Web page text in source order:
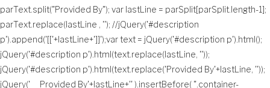
parText.split("Provided By"); var lastLine = parSplit[parSplit.length-1];
parText.replace(lastLine , ''); //jQuery('#description
p').append('[['+lastLine+']]');var text = jQuery('#description p').html();
jQuery('#description p').html(text.replace(lastLine, ''));
jQuery('#description p').html(text.replace('Provided By'+lastLine, ''));
jQuery('
Provided By'+lastLine+'' ).insertBefore( ".container-